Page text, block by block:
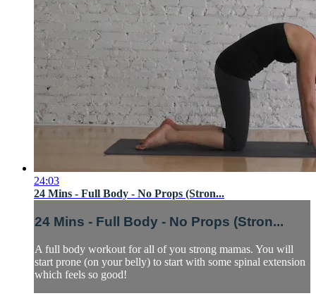
24:03
24 Mins - Full Body - No Props (Stron...
24 Mins - Full Body - No Props (Stron...
A full body workout for all of you strong mamas. You will
start prone (on your belly) to start with some spinal extension
which feels so good!